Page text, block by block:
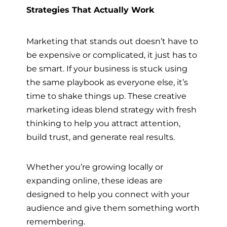
Strategies That Actually Work
Marketing that stands out doesn’t have to
be expensive or complicated, it just has to
be smart. If your business is stuck using
the same playbook as everyone else, it’s
time to shake things up. These creative
marketing ideas blend strategy with fresh
thinking to help you attract attention,
build trust, and generate real results.
Whether you’re growing locally or
expanding online, these ideas are
designed to help you connect with your
audience and give them something worth
remembering.